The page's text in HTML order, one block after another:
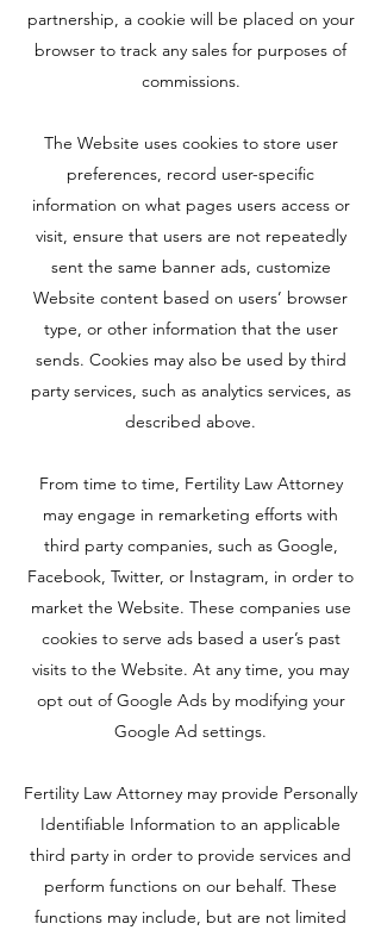
partnership, a cookie will be placed on your
browser to track any sales for purposes of
commissions.
The Website uses cookies to store user
preferences, record user-specific
information on what pages users access or
visit, ensure that users are not repeatedly
sent the same banner ads, customize
Website content based on users’ browser
type, or other information that the user
sends. Cookies may also be used by third
party services, such as analytics services, as
described above.
From time to time, Fertility Law Attorney
may engage in remarketing efforts with
third party companies, such as Google,
Facebook, Twitter, or Instagram, in order to
market the Website. These companies use
cookies to serve ads based a user’s past
visits to the Website. At any time, you may
opt out of Google Ads by modifying your
Google Ad settings.
Fertility Law Attorney may provide Personally
Identifiable Information to an applicable
third party in order to provide services and
perform functions on our behalf. These
functions may include, but are not limited